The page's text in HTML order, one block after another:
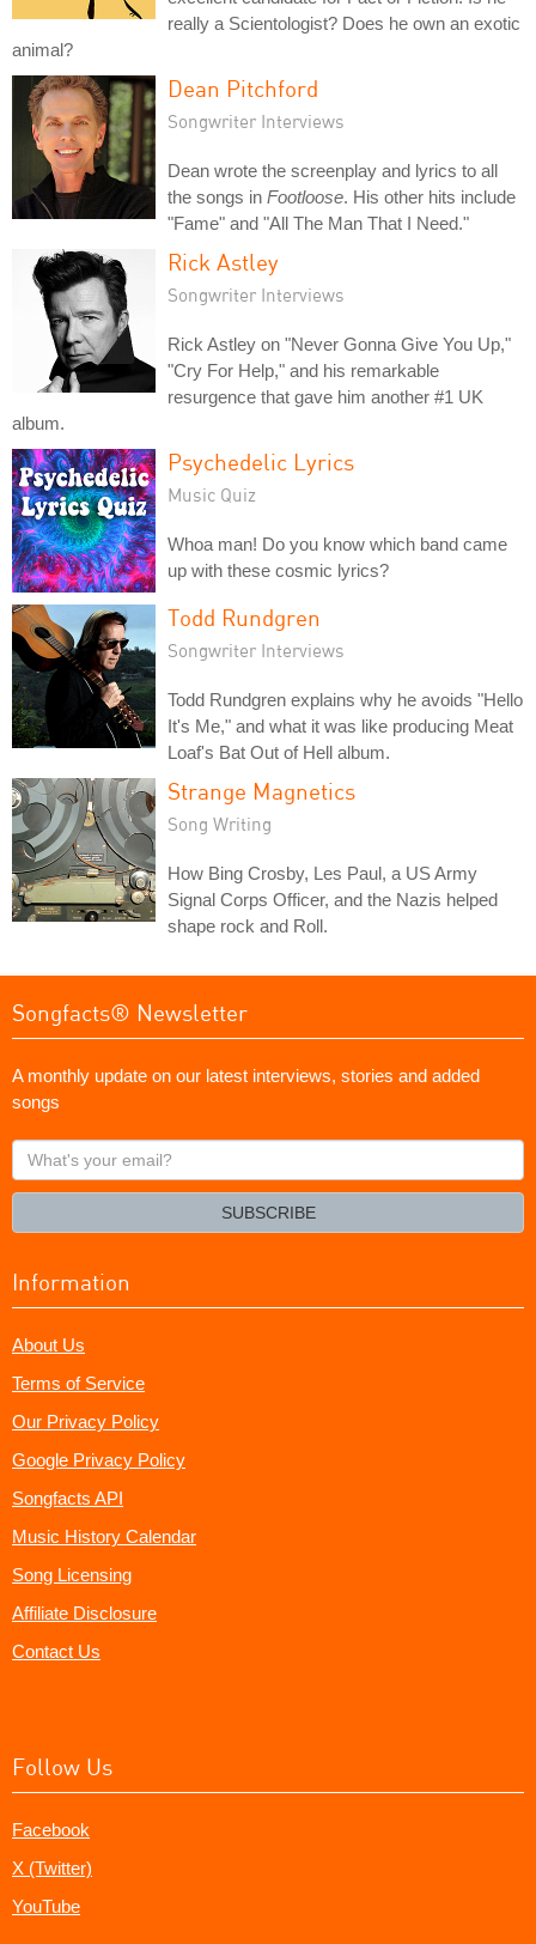
really a Scientologist? Does he own an exotic
animal?
Dean Pitchford
Songwriter Interviews
Dean wrote the screenplay and lyrics to all
the songs in Footloose. His other hits include
"Fame" and "All The Man That I Need."
Rick Astley
Songwriter Interviews
Rick Astley on "Never Gonna Give You Up,"
"Cry For Help," and his remarkable
resurgence that gave him another #1 UK
album.
Psychedelic Lyrics
Music Quiz
Whoa man! Do you know which band came
up with these cosmic lyrics?
Todd Rundgren
Songwriter Interviews
Todd Rundgren explains why he avoids "Hello
It's Me," and what it was like producing Meat
Loaf's Bat Out of Hell album.
Strange Magnetics
Song Writing
How Bing Crosby, Les Paul, a US Army
Signal Corps Officer, and the Nazis helped
shape rock and Roll.
Songfacts® Newsletter
A monthly update on our latest interviews, stories and added
songs
What's
your
SUBSCRIBE
Information
About Us
Terms of Service
Our Privacy Policy
Google Privacy Policy
Songfacts API
Music History Calendar
Song Licensing
Affiliate Disclosure
Contact Us
Follow Us
Facebook
X (Twitter)
YouTube